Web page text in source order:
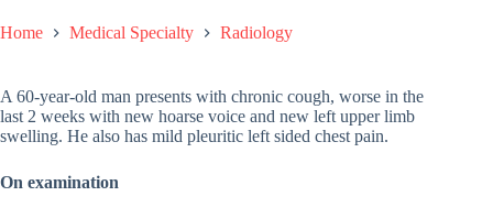
Home Medical Specialty Radiology
A 60-year-old man presents with chronic cough, worse in the
last 2 weeks with new hoarse voice and new left upper limb
swelling. He also has mild pleuritic left sided chest pain.
On examination